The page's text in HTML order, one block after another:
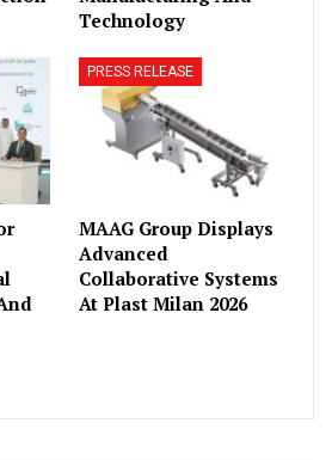
Technology
PRESS RELEASE
MAAG Group Displays
Advanced
Collaborative Systems
At Plast Milan 2026